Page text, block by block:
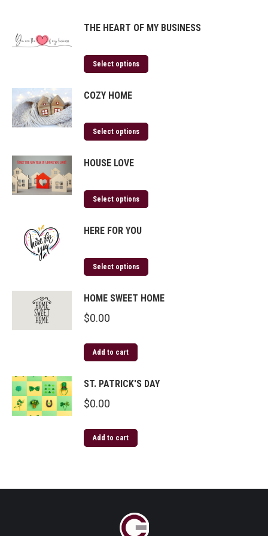
THE HEART OF MY BUSINESS
Select options
COZY HOME
Select options
HOUSE LOVE
Select options
HERE FOR YOU
Select options
HOME SWEET HOME
$0.00
Add to cart
ST. PATRICK'S DAY
$0.00
Add to cart